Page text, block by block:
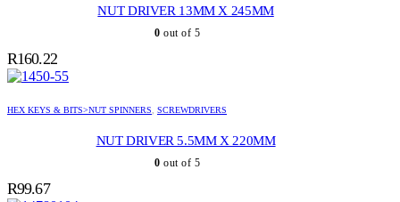
NUT DRIVER 13MM X 245MM
0 out of 5
R160.22
HEX KEYS & BITS>NUT SPINNERS, SCREWDRIVERS
NUT DRIVER 5.5MM X 220MM
0 out of 5
R99.67